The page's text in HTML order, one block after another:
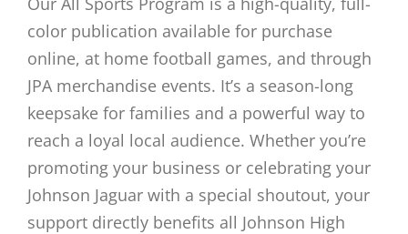
color publication available for purchase
online, at home football games, and through
JPA merchandise events. It’s a season-long
keepsake for families and a powerful way to
reach a loyal local audience. Whether you’re
promoting your business or celebrating your
Johnson Jaguar with a special shoutout, your
support directly benefits all Johnson High